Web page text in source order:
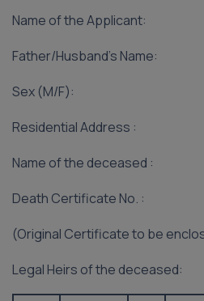
Name of the Applicant:
Father/Husband’s Name:
Sex (M/F):
Residential Address :
Name of the deceased :
Death Certificate No. :
(Original Certificate to be
Legal Heirs of the deceased: